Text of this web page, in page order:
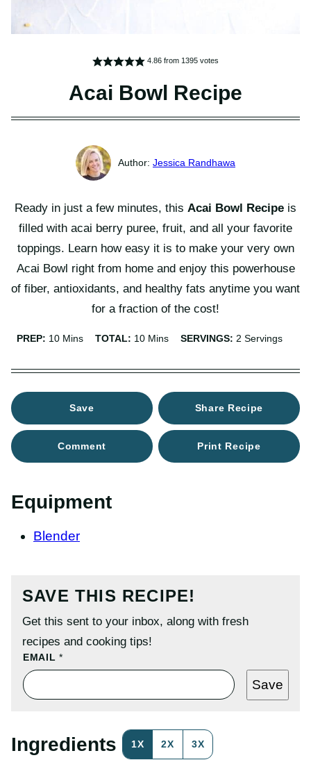
4.86 from1395 votes
Acai Bowl Recipe
Jessica Randhawa
Ready in just a few minutes, this Acai Bowl Recipe is
filled with acai berry puree, fruit, and all your favorite
toppings. Learn how easy it is to make your very own
Acai Bowl right from home and enjoy this powerhouse
of fiber, antioxidants, and healthy fats anytime you want
for a fraction of the cost!
PREP: 10Minutes
Mins TOTAL: 10Minutes
Mins SERVINGS: 2 Servings
Save Share Recipe
Comment Print Recipe
Equipment
Blender
SAVE THIS RECIPE!
Get this sent to your inbox, along with fresh
recipes and cooking tips!
P
S
T
E
EMAIL*
Save
Ingredients 1X 2X 3X